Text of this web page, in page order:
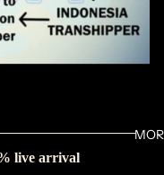
live arrival